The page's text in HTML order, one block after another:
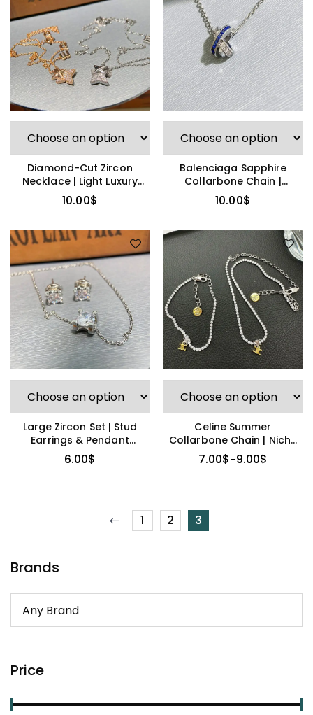
Brands
Price
Diamond-Cut Zircon
Necklace | Light Luxury
Pendant
10.00$
Balenciaga Sapphire
Collarbone Chain |
Eternal Bond
10.00$
Large Zircon Set | Stud
Earrings & Pendant
Necklace
6.00$
Celine Summer
Collarbone Chain | Niche
High-End Design
7.00$–9.00$
1 2 3